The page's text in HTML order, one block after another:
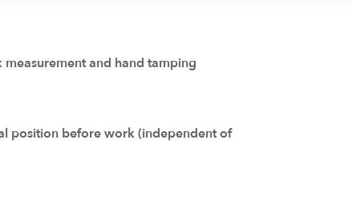
and hand tamping
position before work (independent of